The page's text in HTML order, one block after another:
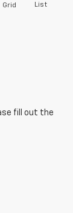
Grid List
fill out the